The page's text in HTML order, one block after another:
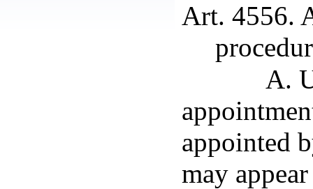
Art. 4556.
A.
appointed
may